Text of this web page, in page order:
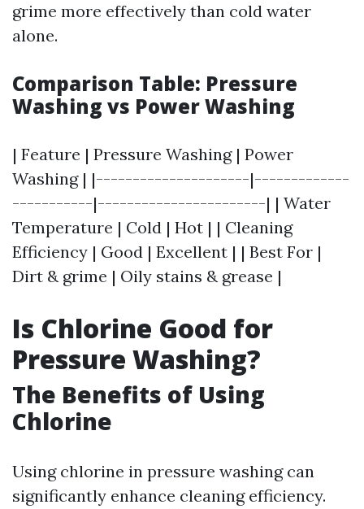
grime more effectively than cold water
alone.
Comparison Table: Pressure
Washing vs Power Washing
| Feature | Pressure Washing | Power
Washing | |---------------------|-------------
-----------|-----------------------| | Water
Temperature | Cold | Hot | | Cleaning
Efficiency | Good | Excellent | | Best For |
Dirt & grime | Oily stains & grease |
Is Chlorine Good for
Pressure Washing?
The Benefits of Using
Chlorine
Using chlorine in pressure washing can
significantly enhance cleaning efficiency.